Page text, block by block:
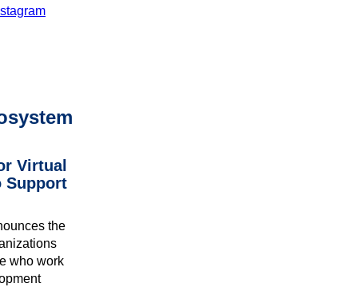
Virtual
Support
the
who work